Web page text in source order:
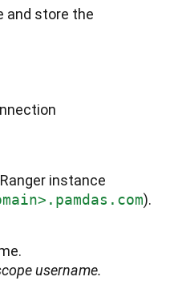
and store the
instance
> . pamdas . com).
.
username.